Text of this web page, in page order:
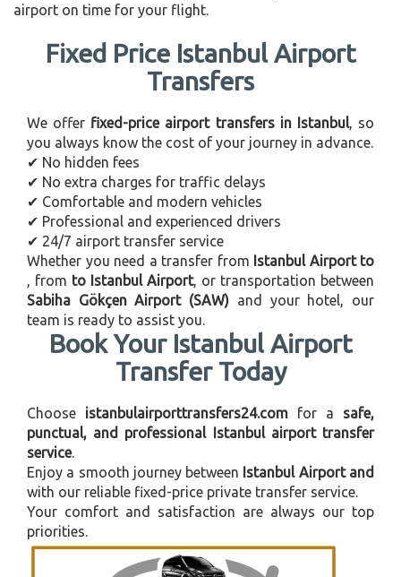
airport on time for your flight.
Fixed Price Istanbul Airport
Transfers
We offer fixed-price airport transfers in Istanbul, so
you always know the cost of your journey in advance.
✔ No hidden fees
✔ No extra charges for traffic delays
✔ Comfortable and modern vehicles
✔ Professional and experienced drivers
✔ 24/7 airport transfer service
Whether you need a transfer from Istanbul Airport to
, from to Istanbul Airport, or transportation between
Sabiha Gökçen Airport (SAW) and your hotel, our
team is ready to assist you.
Book Your Istanbul Airport
Transfer Today
Choose istanbulairporttransfers24.com for a safe,
punctual, and professional Istanbul airport transfer
service.
Enjoy a smooth journey between Istanbul Airport and
with our reliable fixed-price private transfer service.
Your comfort and satisfaction are always our top
priorities.